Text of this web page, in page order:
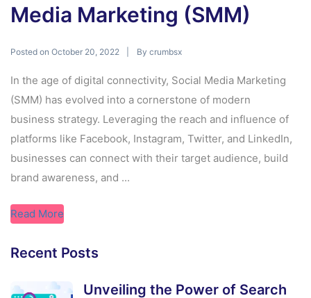
Media Marketing (SMM)
Posted on October 20, 2022 By crumbsx
In the age of digital connectivity, Social Media Marketing
(SMM) has evolved into a cornerstone of modern
business strategy. Leveraging the reach and influence of
platforms like Facebook, Instagram, Twitter, and LinkedIn,
businesses can connect with their target audience, build
brand awareness, and ...
Read More
Recent Posts
Unveiling the Power of Search